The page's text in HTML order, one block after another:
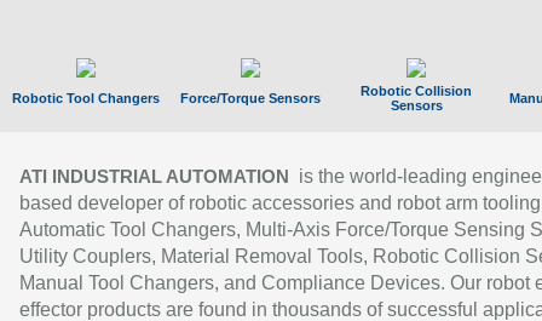
Robotic Tool Changers Force/Torque Sensors
Robotic Collision
Sensors
ATI INDUSTRIAL AUTOMATION
is the world-leading
based developer of robotic accessories and robot arm
Automatic Tool Changers, Multi-Axis Force/Torque Sensing
Utility Couplers, Material Removal Tools, Robotic Collision
Manual Tool Changers, and Compliance Devices. Our robot
effector products are found in thousands of successful